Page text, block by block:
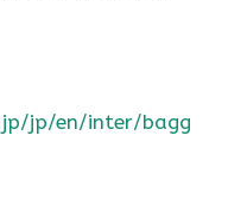
jp/en/inter/